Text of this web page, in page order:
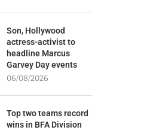
Son, Hollywood
actress-activist to
headline Marcus
Garvey Day events
06/08/2026
Top two teams record
wins in BFA Division